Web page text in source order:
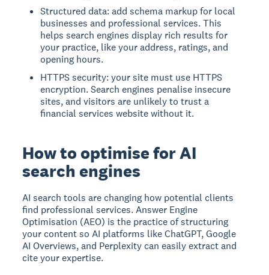
Structured data: add schema markup for local
businesses and professional services. This
helps search engines display rich results for
your practice, like your address, ratings, and
opening hours.
HTTPS security: your site must use HTTPS
encryption. Search engines penalise insecure
sites, and visitors are unlikely to trust a
financial services website without it.
How to optimise for AI
search engines
AI search tools are changing how potential clients
find professional services. Answer Engine
Optimisation (AEO) is the practice of structuring
your content so AI platforms like ChatGPT, Google
AI Overviews, and Perplexity can easily extract and
cite your expertise.